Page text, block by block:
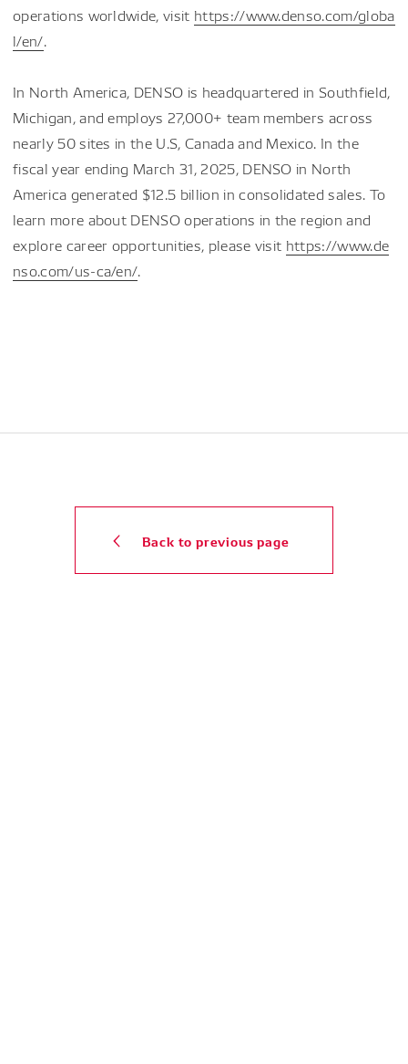
operations worldwide, visit https://www.denso.com/globa
l/en/.
In North America, DENSO is headquartered in Southfield,
Michigan, and employs 27,000+ team members across
nearly 50 sites in the U.S, Canada and Mexico. In the
fiscal year ending March 31, 2025, DENSO in North
America generated $12.5 billion in consolidated sales. To
learn more about DENSO operations in the region and
explore career opportunities, please visit https://www.de
nso.com/us-ca/en/.
Back to previous page